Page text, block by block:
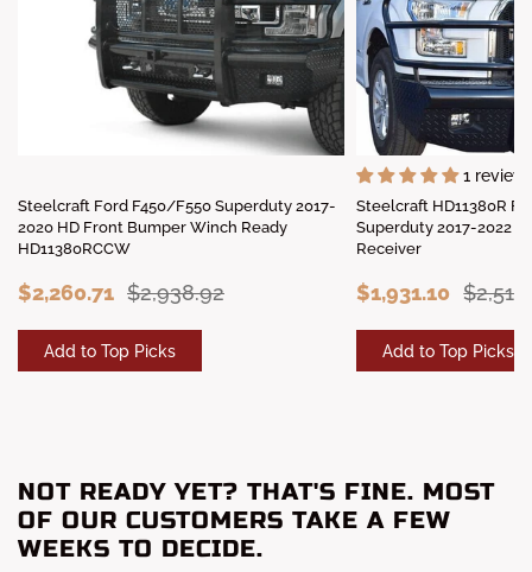
Steelcraft Ford F450/F550 Superduty 2017-
2020 HD Front Bumper Winch Ready
HD11380RCCW
$2,260.71 $2,938.92
Add to Top Picks
1 review
Steelcraft HD11380R
Superduty 2017-2022
Receiver
$1,931.10
Add to Top Picks
NOT READY YET? THAT'S FINE. MOST
OF OUR CUSTOMERS TAKE A FEW
WEEKS TO DECIDE.